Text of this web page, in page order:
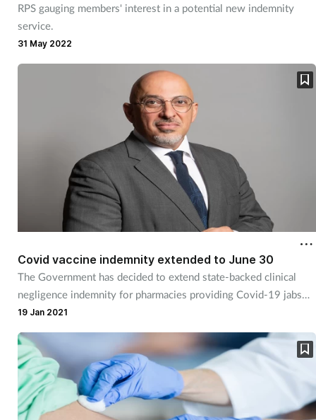
Diabetes
Digestive health
Healthy living
Heart health
Incontinence
Infection
RPS gauging members' interest in a potential new indemnity
service.
31 May 2022
Covid vaccine indemnity extended to June 30
The Government has decided to extend state-backed clinical
negligence indemnity for pharmacies providing Covid-19 jabs
until June 30.
19 Jan 2021